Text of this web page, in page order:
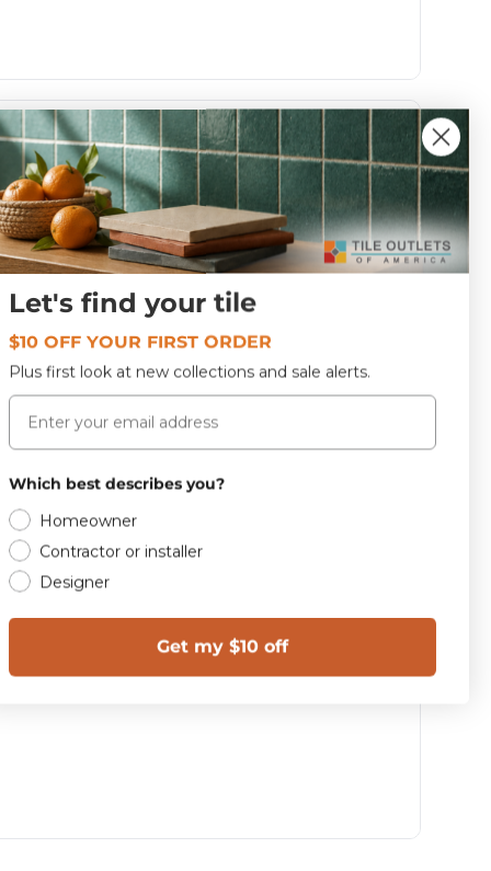
SPCSXLSP
Let's find your tile
$10 OFF YOUR FIRST ORDER
Plus first look at new collections and sale alerts.
Email
Which best describes you?
Homeowner
Contractor or installer
Designer
Get my $10 off